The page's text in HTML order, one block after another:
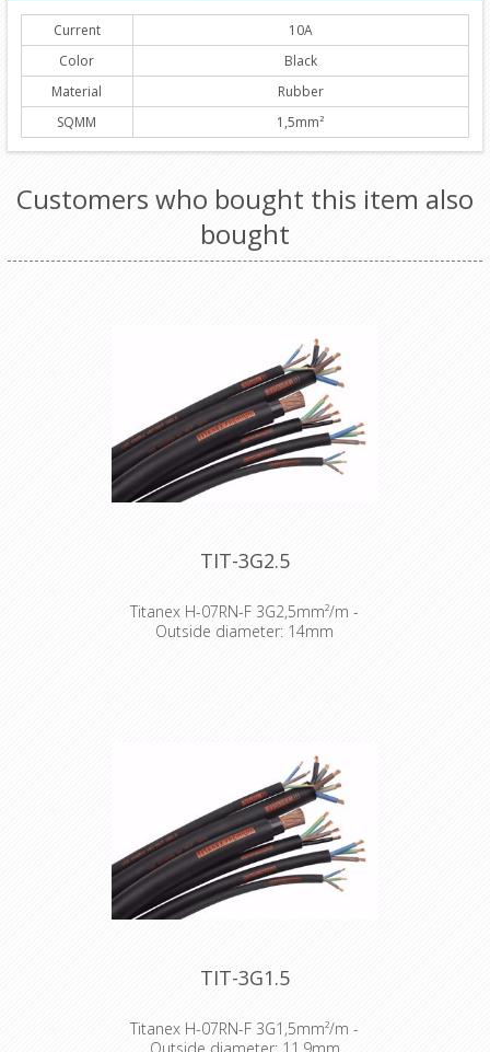
Current
10A
Color
Black
Material
Rubber
SQMM
1,5mm²
Customers who bought this item also
bought
TIT-3G2.5
Titanex H-07RN-F 3G2,5mm²/m -
Outside diameter: 14mm
to use and withstands the toughest
of conditions, such as hard-wearing
situations, extreme temperatures
and most chemicals. For more than
50 years the TITANEX® cable range
properties have been recognized as
the best choice for all mobile and
fixed installations in industrial
factories, generators etc.
TITANEX® is also suitable for public
such as festivals or sports
competitions, where the cable is
TIT-3G1.5
Titanex H-07RN-F 3G1,5mm²/m -